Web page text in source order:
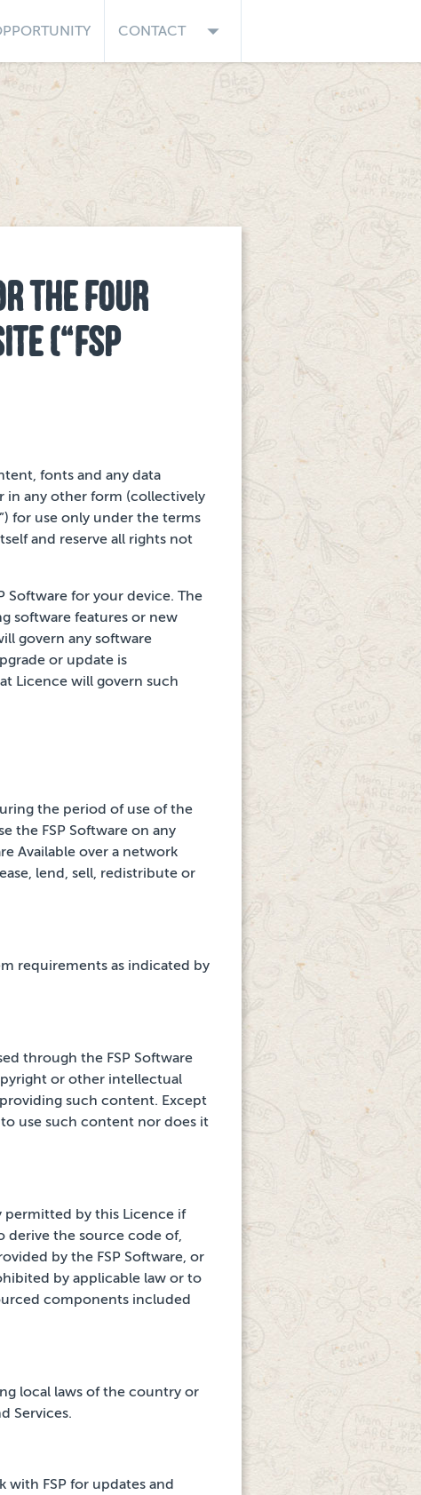
CONTACT arrow_drop_down
THE FOUR
(“FSP
fonts and any data
in any other form (collectively
for use only under the terms
and reserve all rights not
Software for your device. The
software features or new
govern any software
or update is
Licence will govern such
the period of use of the
the FSP Software on any
Available over a network
lend, sell, redistribute or
requirements as indicated by
through the FSP Software
or other intellectual
such content. Except
use such content nor does it
permitted by this Licence if
derive the source code of,
by the FSP Software, or
by applicable law or to
components included
local laws of the country or
Services.
with FSP for updates and